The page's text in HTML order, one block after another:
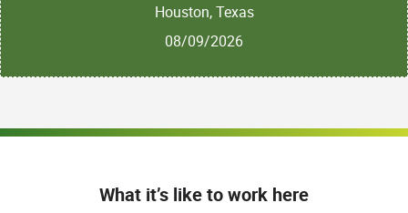
Houston, Texas
08/09/2026
What it’s like to work here